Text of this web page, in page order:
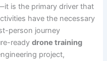
is the primary driver that
have the necessary
person journey
readydrone training
project,